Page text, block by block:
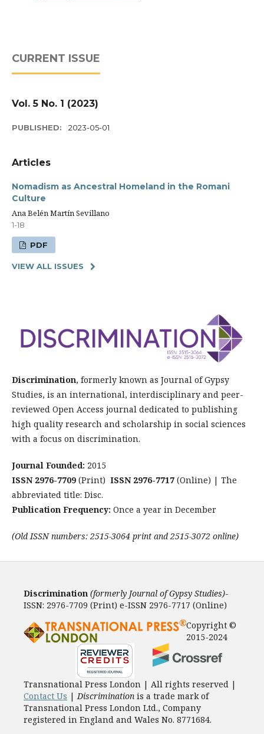
CURRENT ISSUE
Vol. 5 No. 1 (2023)
PUBLISHED: 2023-05-01
Articles
Nomadism as Ancestral Homeland in the Romani
Culture
Ana Belén Martín Sevillano
1-18
PDF
VIEW ALL ISSUES
Discrimination, formerly known as Journal of Gypsy
Studies, is an international, interdisciplinary and peer-
reviewed Open Access journal dedicated to publishing
high quality research and scholarship in social sciences
with a focus on discrimination.
Journal Founded: 2015
ISSN 2976-7709 (Print) ISSN 2976-7717 (Online) | The
abbreviated title: Disc.
Publication Frequency: Once a year in December
(Old ISSN numbers: 2515-3064 print and 2515-3072 online)
Discrimination (formerly Journal of Gypsy Studies)-
ISSN: 2976-7709 (Print) e-ISSN 2976-7717 (Online)
Copyright ©
2015-2024
Transnational Press London | All rights reserved |
Contact Us |Discrimination is a trade mark of
Transnational Press London Ltd., Company
registered in England and Wales No. 8771684.